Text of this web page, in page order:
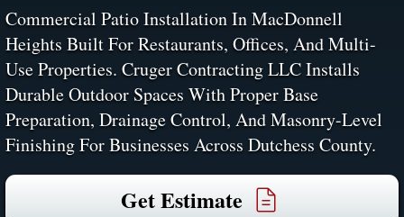
Commercial Patio Installation In MacDonnell
Heights Built For Restaurants, Offices, And Multi-
Use Properties. Cruger Contracting LLC Installs
Durable Outdoor Spaces With Proper Base
Preparation, Drainage Control, And Masonry-Level
Finishing For Businesses Across Dutchess County.
Get Estimate